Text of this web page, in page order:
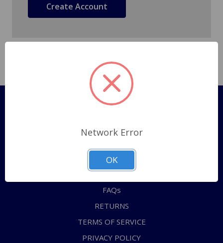
Create Account
Pages
Shipping Policy
ABOUT US
CONTACT US
FAQs
RETURNS
TERMS OF SERVICE
PRIVACY POLICY
Network Error
OK